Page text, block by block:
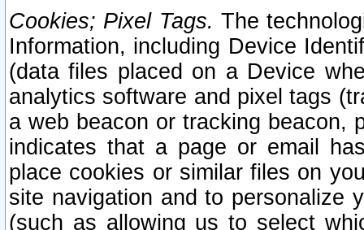
Cookies; Pixel Tags. The
Information, including Device
(data files placed on a Device
analytics software and pixel tags
a web beacon or tracking beacon,
indicates that a page or email
place cookies or similar files on
site navigation and to personalize
(such as allowing us to select